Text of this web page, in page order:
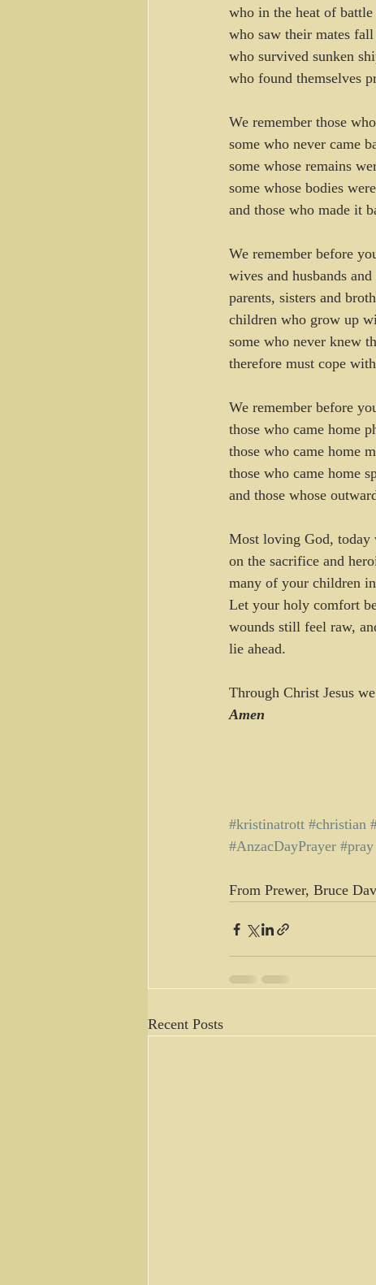
who in the heat of
who saw their mates
who survived sunken
who found themselves
We remember those
some who never came
some whose remains
some whose bodies
and those who made it
We remember before
wives and husbands
parents, sisters and
children who grow up
some who never knew
therefore must cope
We remember before
those who came home
those who came home
those who came home
and those whose
Most loving God, today
on the sacrifice and
many of your children
Let your holy comfort
wounds still feel raw,
lie ahead.
Through Christ Jesus
Amen
#kristinatrott #christian
#AnzacDayPrayer #pray
From Prewer, Bruce
Recent Posts